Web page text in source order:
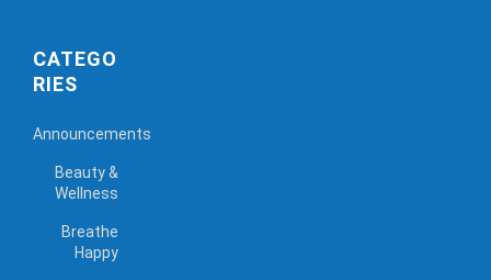
CATEGO
RIES
Announcements
Beauty &
Wellness
Breathe
Happy